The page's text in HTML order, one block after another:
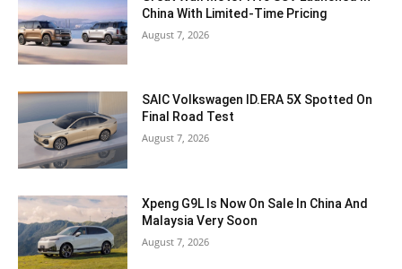
China With Limited-Time Pricing
August 7, 2026
SAIC Volkswagen ID.ERA 5X Spotted On
Final Road Test
August 7, 2026
Xpeng G9L Is Now On Sale In China And
Malaysia Very Soon
August 7, 2026